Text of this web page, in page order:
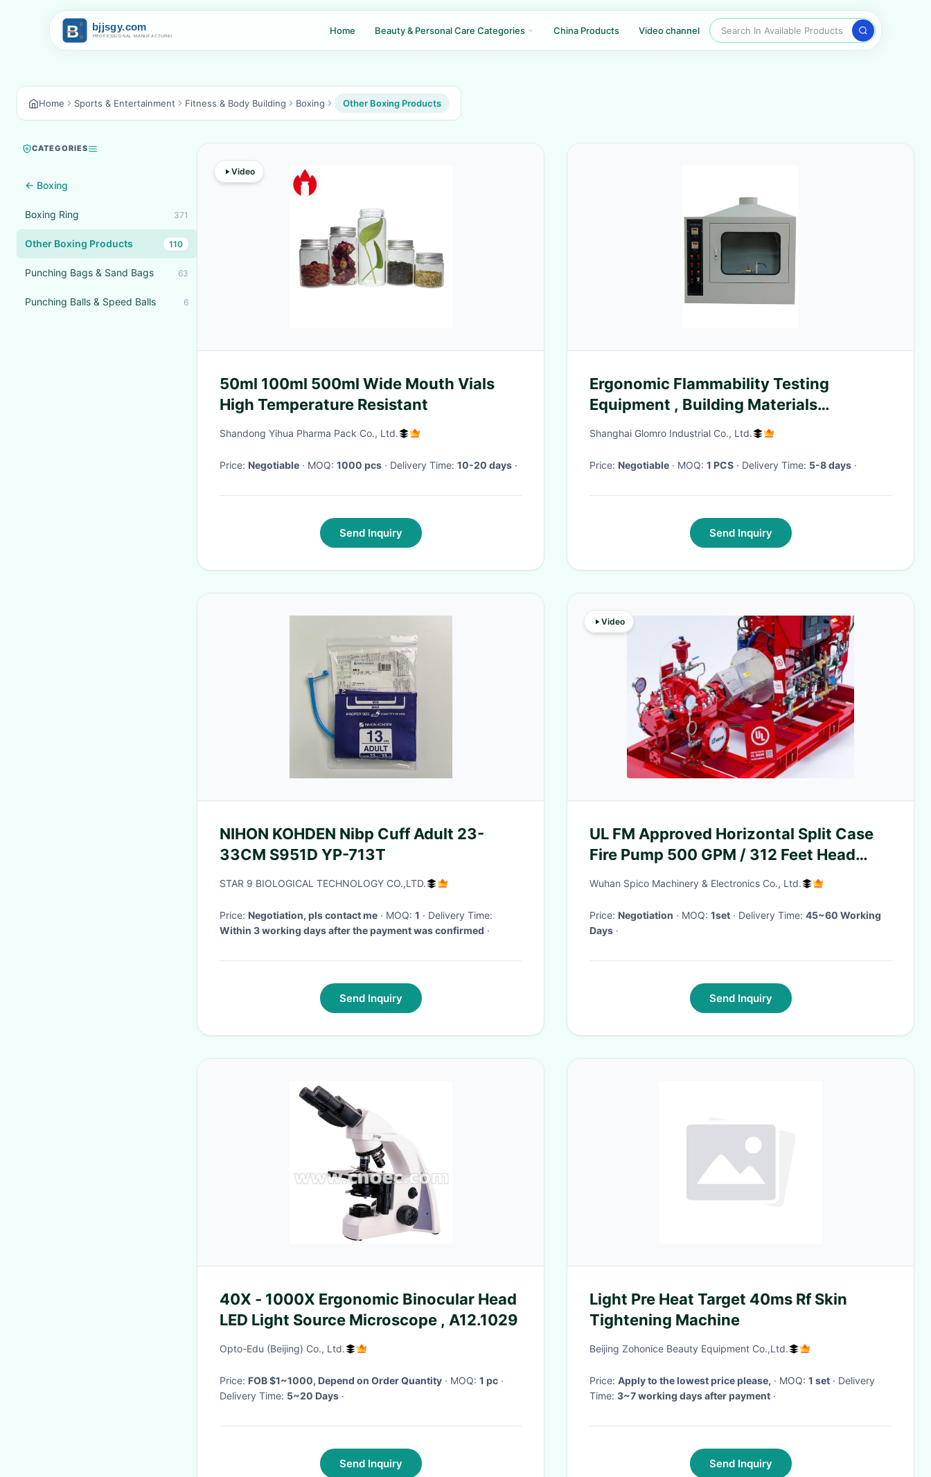
Home Beauty & Personal Care Categories China Products Video channel Search In Available Products
Home Sports & Entertainment Fitness & Body Building Boxing Other Boxing Products
CATEGORIES
← Boxing
Boxing Ring 371
Other Boxing Products 110
Punching Bags & Sand Bags 63
Punching Balls & Speed Balls 6
Video
50ml 100ml 500ml Wide Mouth Vials
High Temperature Resistant
Shandong Yihua Pharma Pack Co., Ltd.
Price: Negotiable · MOQ: 1000 pcs · Delivery Time: 10-20 days ·
Send Inquiry
Ergonomic Flammability Testing
Equipment , Building Materials
Combustion Apparatus
Shanghai Glomro Industrial Co., Ltd.
Price: Negotiable · MOQ: 1 PCS · Delivery Time: 5-8 days ·
Send Inquiry
NIHON KOHDEN Nibp Cuff Adult 23-
33CM S951D YP-713T
STAR 9 BIOLOGICAL TECHNOLOGY CO.,LTD.
Price: Negotiation, pls contact me · MOQ: 1
· Delivery Time:
Within 3 working days after the payment was confirmed ·
Send Inquiry
Video
UL FM Approved Horizontal Split Case
Fire Pump 500 GPM / 312 Feet Head
NFPA 20
Wuhan Spico Machinery & Electronics Co., Ltd.
Price: Negotiation · MOQ: 1set · Delivery Time: 45~60 Working
Days ·
Send Inquiry
40X - 1000X Ergonomic Binocular Head
LED Light Source Microscope , A12.1029
Opto-Edu (Beijing) Co., Ltd.
Price: FOB $1~1000, Depend on Order Quantity · MOQ: 1 pc ·
Delivery Time: 5~20 Days ·
Send Inquiry
Light Pre Heat Target 40ms Rf Skin
Tightening Machine
Beijing Zohonice Beauty Equipment Co.,Ltd.
Price: Apply to the lowest price please, · MOQ: 1 set · Delivery
Time: 3~7 working days after payment ·
Send Inquiry